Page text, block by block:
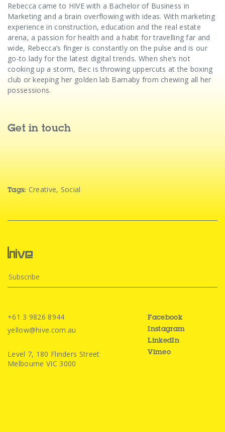
Rebecca came to HIVE with a Bachelor of Business in
Marketing and a brain overflowing with ideas. With marketing
experience in construction, education and the real estate
arena, a passion for health and a habit for travelling far and
wide, Rebecca’s finger is constantly on the pulse and is our
go-to lady for the latest digital trends. When she’s not
cooking up a storm, Bec is throwing uppercuts at the boxing
club or keeping her golden lab Barnaby from chewing all her
possessions.
Get in touch
Tags: Creative, Social
+61 3 9826 8944
yellow@hive.com.au
Level 7, 180 Flinders Street
Melbourne VIC 3000
Facebook
Instagram
LinkedIn
Vimeo